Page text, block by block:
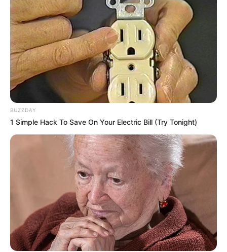
BUZZDAY
1 Simple Hack To Save On Your Electric Bill (Try Tonight)